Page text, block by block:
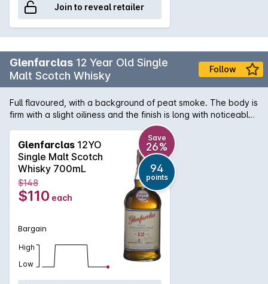
Join to reveal retailer
Glenfarclas 12 Year Old Single
Malt Scotch Whisky
Follow
Full flavoured, with a background of peat smoke. The body is
firm with a slight oiliness and the finish is long with noticeable
oak. Simply click on the Click & Collect Icon and type in your
postcode for your nearest store with availability.
Glenfarclas 12YO
Single Malt Scotch
Whisky 700mL
Save
26%
94
points
$148
$110 each
Bargain
High
Low